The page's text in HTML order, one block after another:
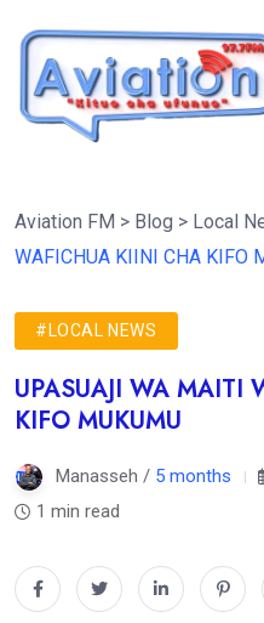
Aviation FM > Blog > Local
WAFICHUA KIINI CHA KIFO
#LOCAL NEWS
UPASUAJI WA MAITI
KIFO MUKUMU
Manasseh / 5 months
1 min read